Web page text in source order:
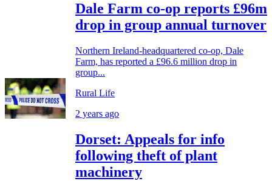
Dale Farm co-op reports £96m
drop in group annual turnover
Northern Ireland-headquartered co-op, Dale
Farm, has reported a £96.6 million drop in
group...
Rural Life
2 years ago
Dorset: Appeals for info
following theft of plant
machinery